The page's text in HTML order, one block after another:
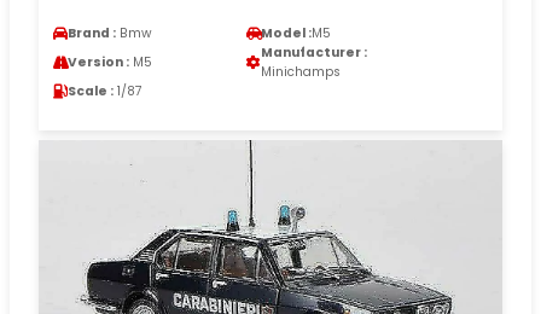
Brand : Bmw Model :M5
Version : M5
Manufacturer :
Minichamps
Scale : 1/87